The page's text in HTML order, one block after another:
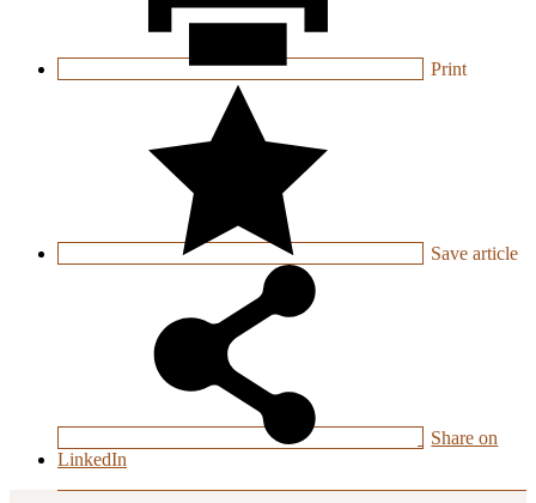
Print
Save article
Share on
LinkedIn